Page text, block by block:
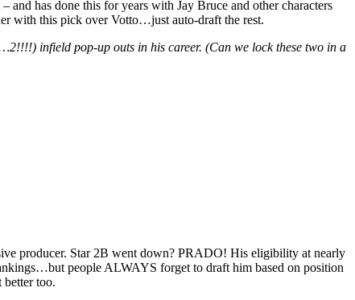
has done this for years with Jay Bruce and other characters
with this pick over Votto…just auto-draft the rest.
infield pop-up outs in his career. (Can we lock these two in a
producer. Star 2B went down? PRADO! His eligibility at nearly
people ALWAYS forget to draft him based on position
too.